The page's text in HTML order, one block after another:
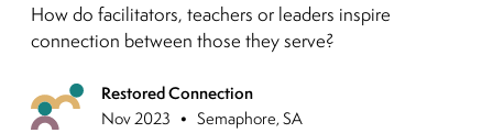
How do facilitators, teachers or leaders inspire
connection between those they serve?
Restored Connection
Nov 2023 • Semaphore, SA